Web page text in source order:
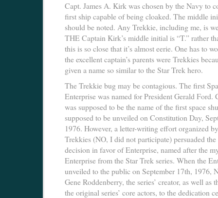
Capt. James A. Kirk was chosen by the Navy to
first ship capable of being cloaked. The middle
should be noted. Any Trekkie, including me, is
THE Captain Kirk’s middle initial is “T.” rather
this is so close that it’s almost eerie. One has to
the excellent captain’s parents were Trekkies
given a name so similar to the Star Trek hero.
The Trekkie bug may be contagious. The first
Enterprise was named for President Gerald Ford.
was supposed to be the name of the first space
supposed to be unveiled on Constitution Day,
1976. However, a letter-writing effort organized
Trekkies (NO, I did not participate) persuaded the
decision in favor of Enterprise, named after the
Enterprise from the Star Trek series. When the
unveiled to the public on September 17th, 1976,
Gene Roddenberry, the series’ creator, as well as
the original series’ core actors, to the dedication